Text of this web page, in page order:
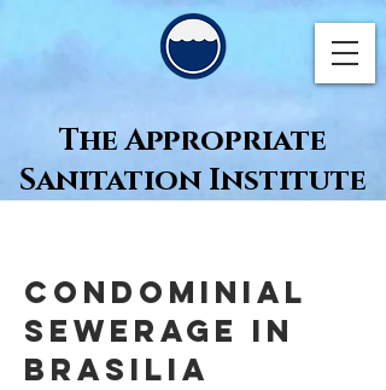
The Appropriate
Sanitation Institute
Condominial
Sewerage in
Brasilia